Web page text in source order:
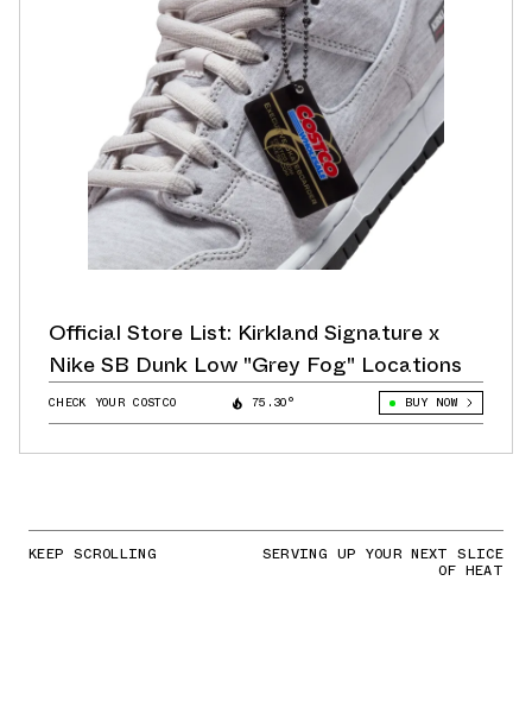
Official Store List: Kirkland Signature x
Nike SB Dunk Low "Grey Fog" Locations
CHECK YOUR COSTCO 75.30° BUY NOW
KEEP SCROLLING SERVING UP YOUR NEXT SLICE
OF HEAT